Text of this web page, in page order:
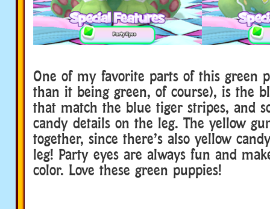
One of my favorite parts of this green
than it being green, of course), is the
that match the blue tiger stripes, and
candy details on the leg. The yellow
together, since there’s also yellow
leg! Party eyes are always fun and
color. Love these green puppies!